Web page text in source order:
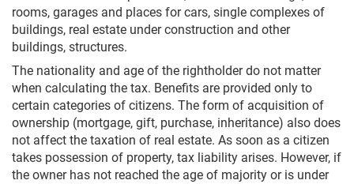
rooms, garages and places for cars, single complexes of
buildings, real estate under construction and other
buildings, structures.
The nationality and age of the rightholder do not matter
when calculating the tax. Benefits are provided only to
certain categories of citizens. The form of acquisition of
ownership (mortgage, gift, purchase, inheritance) also does
not affect the taxation of real estate. As soon as a citizen
takes possession of property, tax liability arises. However, if
the owner has not reached the age of majority or is under